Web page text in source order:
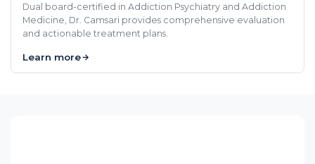
Dual board-certified in Addiction Psychiatry and Addiction
Medicine, Dr. Camsari provides comprehensive evaluation
and actionable treatment plans.
Learn more